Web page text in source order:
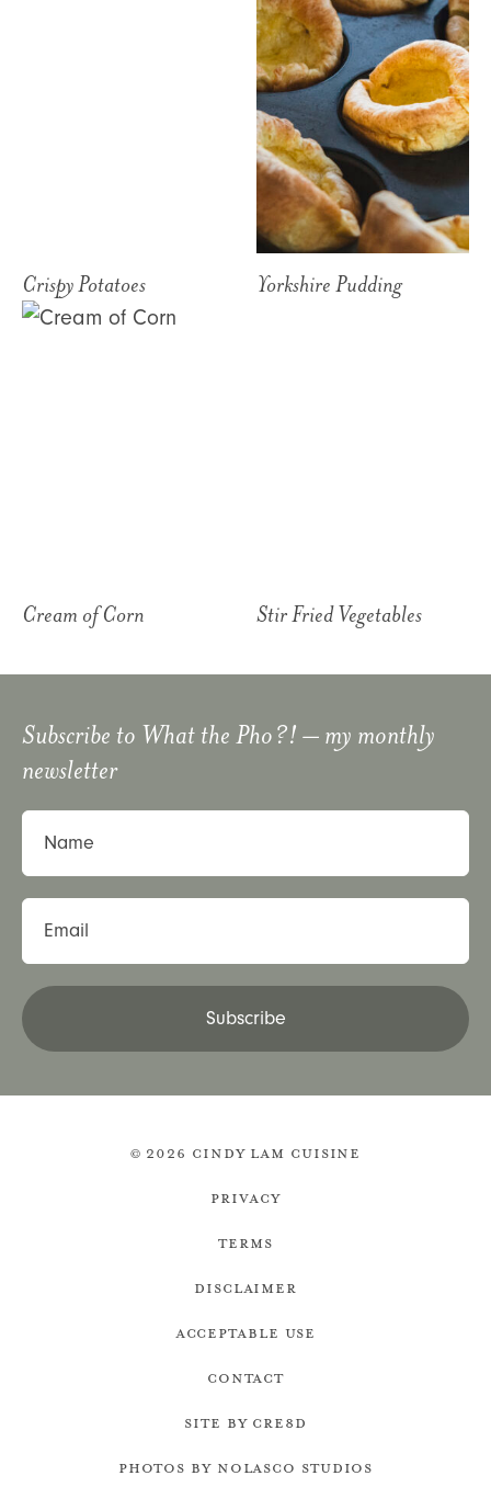
Crispy Potatoes Yorkshire Pudding
Cream of Corn Stir Fried Vegetables
Subscribe to What the Pho?! – my monthly
newsletter
Name
Email
Subscribe
© 2026 Cindy Lam Cuisine
Privacy
Terms
Disclaimer
Acceptable Use
Contact
Site by cre8d
Photos by Nolasco Studios